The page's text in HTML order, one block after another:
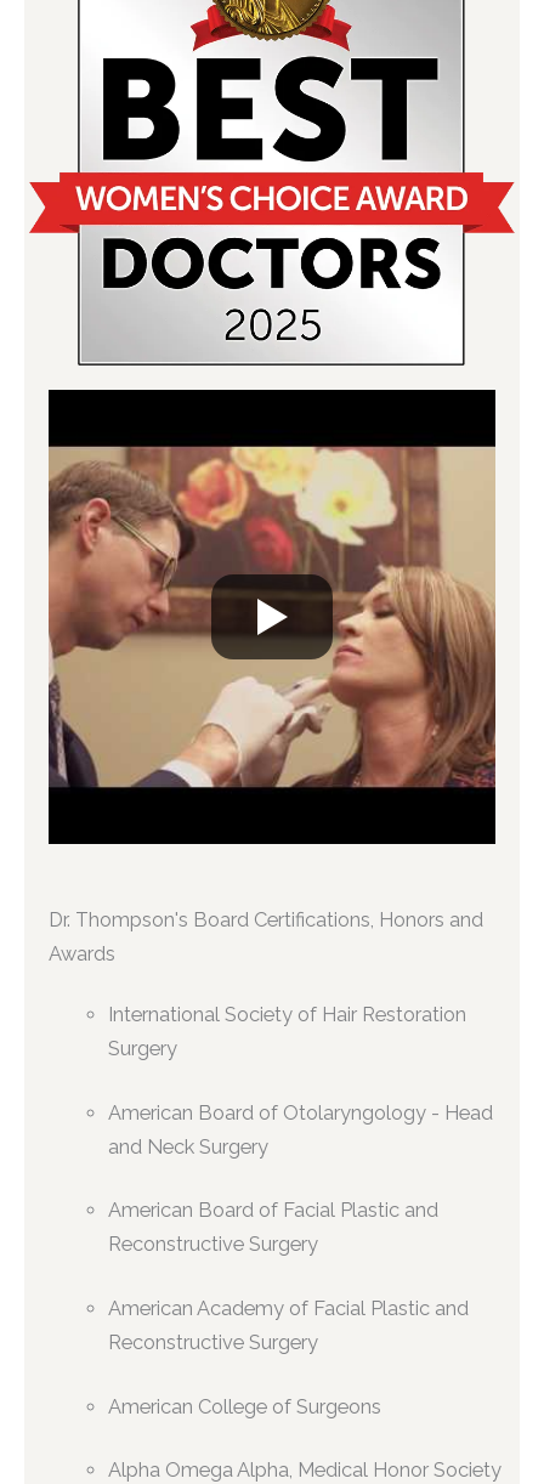
Dr. Thompson's Board Certifications, Honors and
Awards
International Society of Hair Restoration
Surgery
American Board of Otolaryngology - Head
and Neck Surgery
American Board of Facial Plastic and
Reconstructive Surgery
American Academy of Facial Plastic and
Reconstructive Surgery
American College of Surgeons
Alpha Omega Alpha, Medical Honor Society